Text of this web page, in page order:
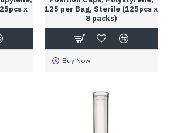
x
125 per Bag, Sterile (125pcs x
8 packs)
Buy Now